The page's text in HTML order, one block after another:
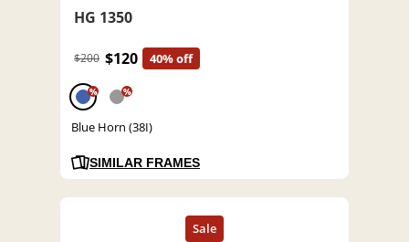
HG 1350
$200 $120 40% off
% %
Blue Horn (38I)
SIMILAR FRAMES